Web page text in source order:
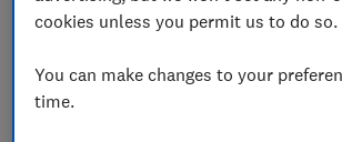
But it turns out that Paris is the most
haul city break destination you could
Easter, according to Which? Travel’s
cookies unless you permit us to do so.
You can make changes to your
time.